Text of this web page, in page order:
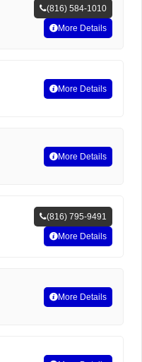
(816) 584-1010
More Details
More Details
More Details
(816) 795-9491
More Details
More Details